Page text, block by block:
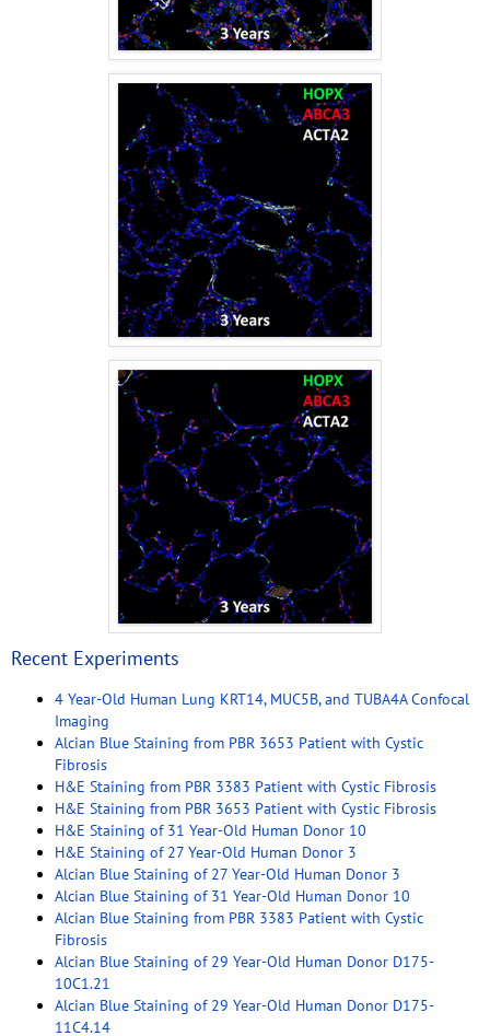
Recent Experiments
4 Year-Old Human Lung KRT14, MUC5B, and TUBA4A Confocal
Imaging
Alcian Blue Staining from PBR 3653 Patient with Cystic
Fibrosis
H&E Staining from PBR 3383 Patient with Cystic Fibrosis
H&E Staining from PBR 3653 Patient with Cystic Fibrosis
H&E Staining of 31 Year-Old Human Donor 10
H&E Staining of 27 Year-Old Human Donor 3
Alcian Blue Staining of 27 Year-Old Human Donor 3
Alcian Blue Staining of 31 Year-Old Human Donor 10
Alcian Blue Staining from PBR 3383 Patient with Cystic
Fibrosis
Alcian Blue Staining of 29 Year-Old Human Donor D175-
10C1.21
Alcian Blue Staining of 29 Year-Old Human Donor D175-
11C4.14